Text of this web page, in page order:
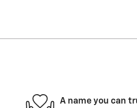
A name you can